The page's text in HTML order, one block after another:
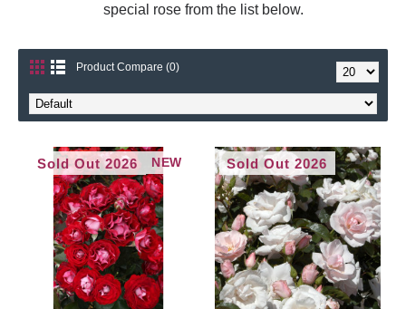
special rose from the list below.
Product Compare (0)
NEW
Sold Out 2026 Sold Out 2026